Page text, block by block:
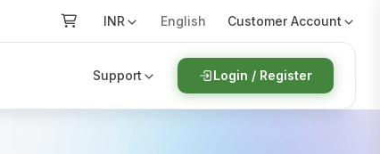
INR English Customer Account
Support Login / Register